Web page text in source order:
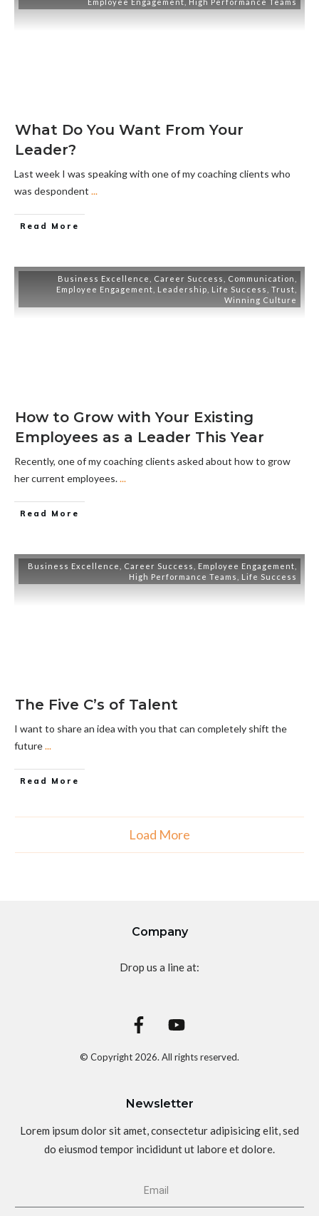
What Do You Want From Your
Leader?
Last week I was speaking with one of my coaching clients who
was despondent ...
Read More
Business Excellence Career Success Communication
Employee Engagement
Leadership Life Success Trust
Winning Culture
How to Grow with Your Existing
Employees as a Leader This Year
Recently, one of my coaching clients asked about how to grow
her current employees....
Read More
Business Excellence Career Success Employee Engagement
High Performance Teams
Life Success
The Five C’s of Talent
I want to share an idea with you that can completely shift the
future...
Read More
Load More
Company
Drop us a line at:
© Copyright 2026. All rights reserved.
Newsletter
Lorem ipsum dolor sit amet, consectetur adipisicing elit, sed
do eiusmod tempor incididunt ut labore et dolore.